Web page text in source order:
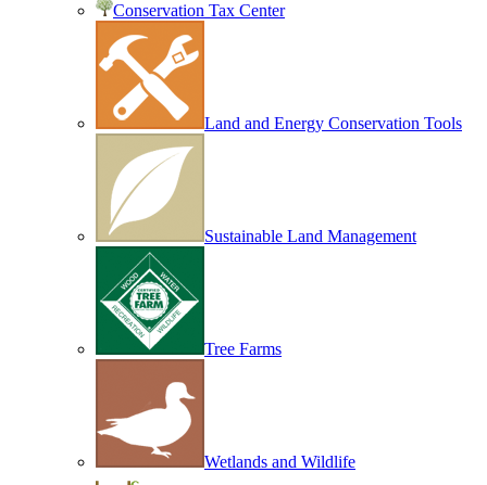
Conservation Tax Center
Land and Energy Conservation Tools
Sustainable Land Management
Tree Farms
Wetlands and Wildlife